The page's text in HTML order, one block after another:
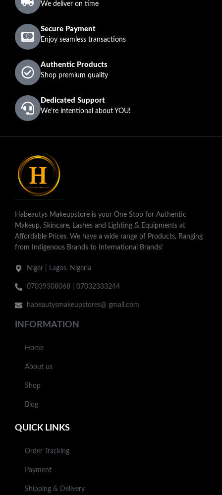
We deliver on time
Secure Payment
Enjoy seamless transactions
Authentic Products
Shop premium quality
Dedicated Support
We're intentional about YOU!
Habeautys Makeupstore is your One Stop for Authentic
Makeup, Skincare, Lashes and Lighting & Equipments at
Affordable Prices. We have a wide range of Products, Ranging
from Indigenous Brands to International Brands!
Niger | Lagos, Nigeria
07039308068 | 07032333244
habeautysmakeupstores@ gmail.com
INFORMATION
Home
About us
Shop
Blog
QUICK LINKS
Order Tracking
Payment
Shipping & Delivery